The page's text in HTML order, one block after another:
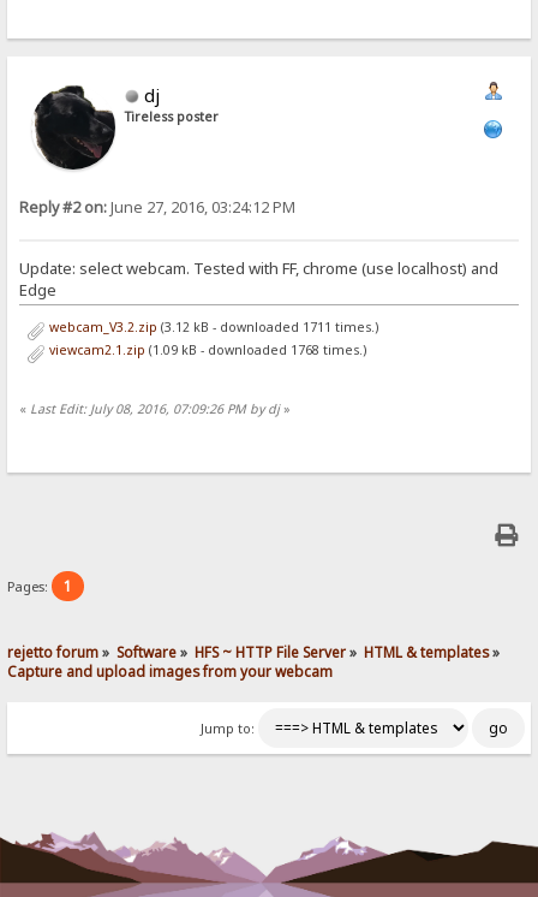
dj
Tireless poster
Reply #2 on:June 27, 2016, 03:24:12 PM
Update: select webcam. Tested with FF, chrome (use localhost) and
Edge
webcam_V3.2.zip (3.12 kB - downloaded 1711 times.)
viewcam2.1.zip (1.09 kB - downloaded 1768 times.)
« Last Edit: July 08, 2016, 07:09:26 PM by dj»
Pages: 1
rejetto forum» Software» HFS ~ HTTP File Server» HTML & templates»
Capture and upload images from your webcam
Jump to: